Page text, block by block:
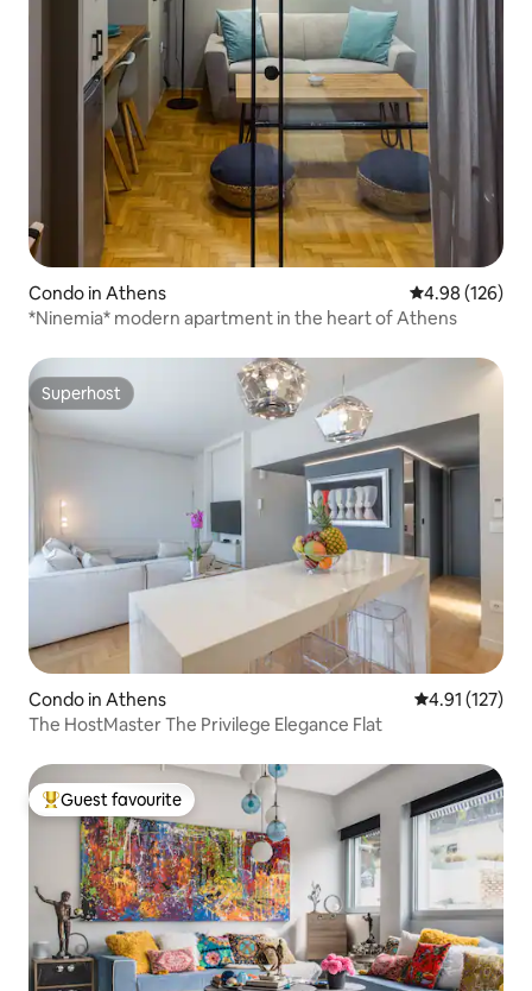
Condo in Athens 4.98 out of 5
4.98 (126)
*Ninemia* modern apartment in the heart of Athens
Superhost
Superhost
Condo in Athens 4.91 out of 5
4.91 (127)
The HostMaster The Privilege Elegance Flat
Top guest favourite
Guest favourite